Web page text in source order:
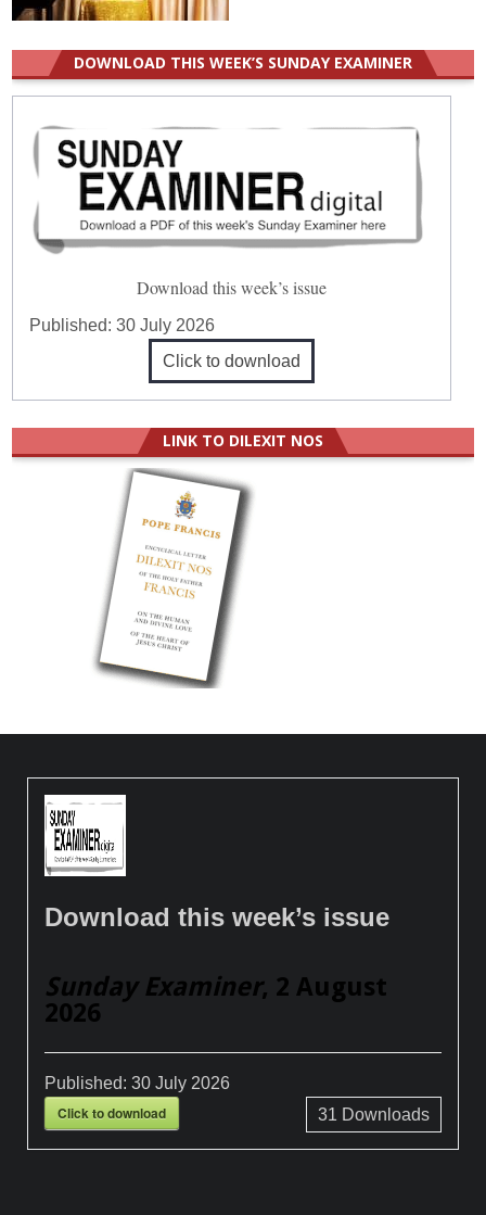
DOWNLOAD THIS WEEK’S SUNDAY EXAMINER
Download this week’s issue
Published:30 July 2026
Click to download
LINK TO DILEXIT NOS
Download this week’s issue
Sunday Examiner, 2 August
2026
Published:30 July 2026
Click to download 31 Downloads